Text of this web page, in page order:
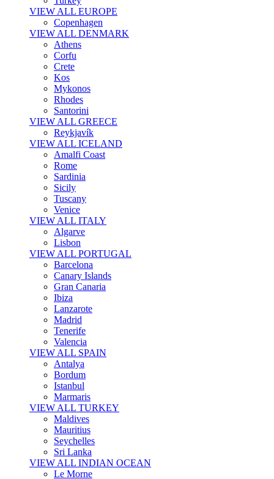
VIEW ALL EUROPE
Copenhagen
VIEW ALL DENMARK
Athens
Corfu
Crete
Kos
Mykonos
Rhodes
Santorini
VIEW ALL GREECE
Reykjavík
VIEW ALL ICELAND
Amalfi Coast
Rome
Sardinia
Sicily
Tuscany
Venice
VIEW ALL ITALY
Algarve
Lisbon
VIEW ALL PORTUGAL
Barcelona
Canary Islands
Gran Canaria
Ibiza
Lanzarote
Madrid
Tenerife
Valencia
VIEW ALL SPAIN
Antalya
Bordum
Istanbul
Marmaris
VIEW ALL TURKEY
Maldives
Mauritius
Seychelles
Sri Lanka
VIEW ALL INDIAN OCEAN
Le Morne